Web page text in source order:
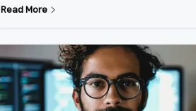
Read More